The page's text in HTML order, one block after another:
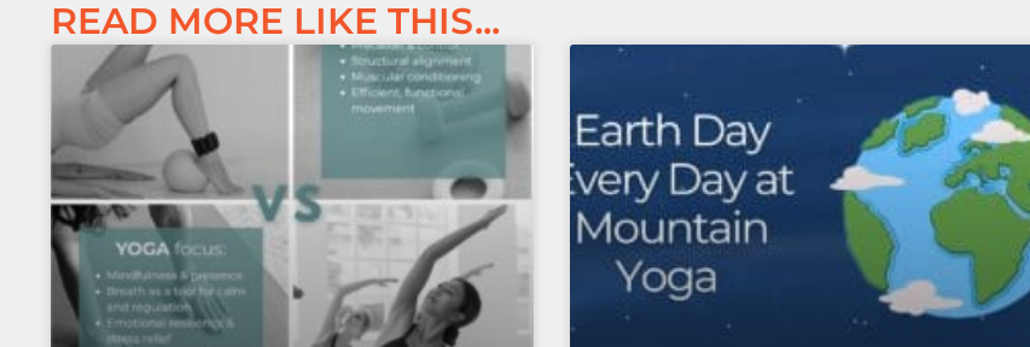
READ MORE LIKE THIS...